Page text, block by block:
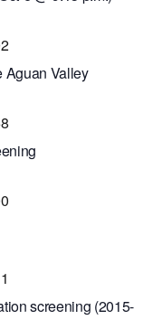
Aguan Valley
Rochester,
screening (2015-